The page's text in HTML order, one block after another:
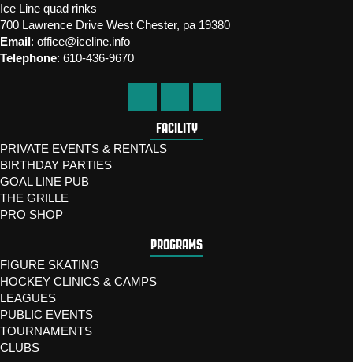
Ice Line quad rinks
700 Lawrence Drive West Chester, pa 19380
Email: office@iceline.info
Telephone: 610-436-9670
FACILITY
PRIVATE EVENTS & RENTALS
BIRTHDAY PARTIES
GOAL LINE PUB
THE GRILLE
PRO SHOP
PROGRAMS
FIGURE SKATING
HOCKEY CLINICS & CAMPS
LEAGUES
PUBLIC EVENTS
TOURNAMENTS
CLUBS